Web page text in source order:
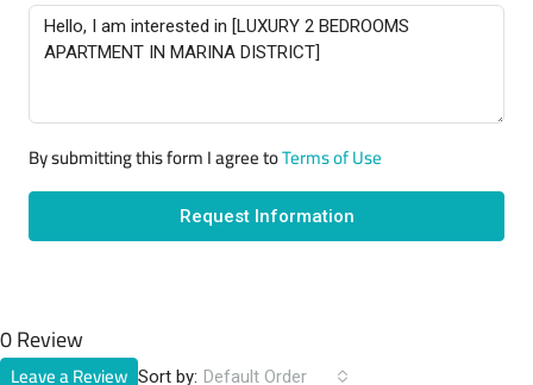
By submitting this form I agree toTerms of Use
Request Information
0 Review
Sort by: Default Order
Leave a Review